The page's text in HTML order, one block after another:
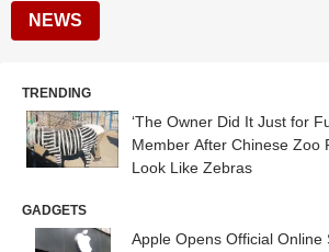
NEWS
TRENDING
‘The Owner Did It Just for
Member After Chinese Zoo
Look Like Zebras
GADGETS
Apple Opens Official Online